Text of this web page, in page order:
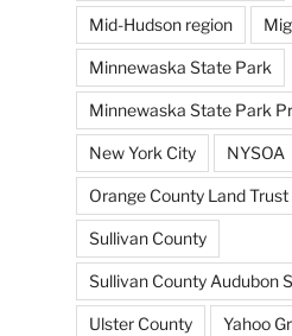
Mid-Hudson region
Minnewaska State Park
Minnewaska State Park
New York City NYSOA
Orange County Land Trust
Sullivan County
Sullivan County Audubon
Ulster County Yahoo